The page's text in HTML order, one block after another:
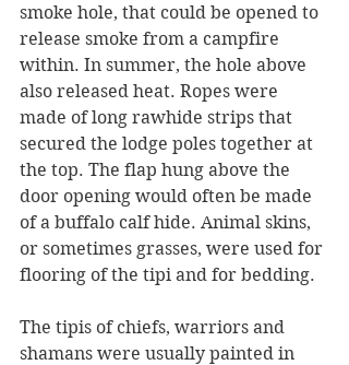
smoke hole, that could be opened to
release smoke from a campfire
within. In summer, the hole above
also released heat. Ropes were
made of long rawhide strips that
secured the lodge poles together at
the top. The flap hung above the
door opening would often be made
of a buffalo calf hide. Animal skins,
or sometimes grasses, were used for
flooring of the tipi and for bedding.
The tipis of chiefs, warriors and
shamans were usually painted in